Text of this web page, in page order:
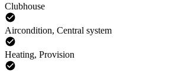
Clubhouse
Aircondition, Central system
Heating, Provision